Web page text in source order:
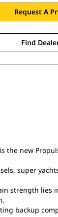
Request A
Find
the new
super
strength lies
backup